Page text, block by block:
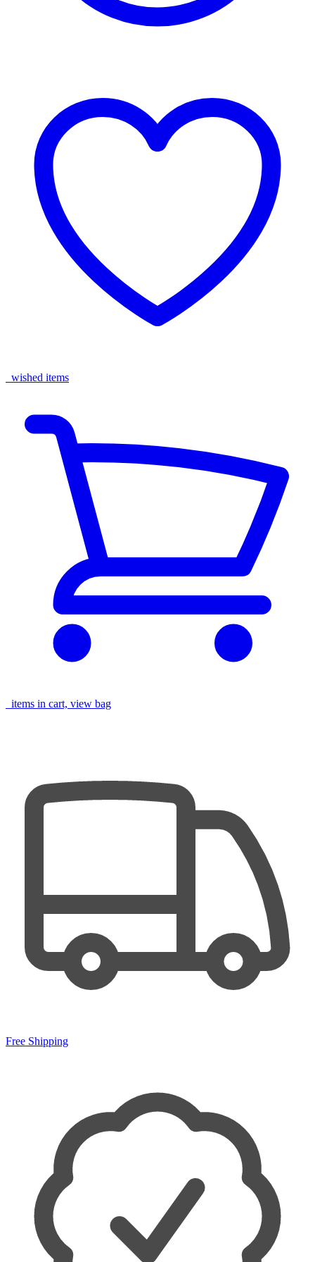
wished items
items in cart, view bag
Free Shipping